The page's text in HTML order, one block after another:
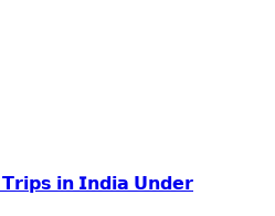
𝗶𝗻 𝗜𝗻𝗱𝗶𝗮 𝗨𝗻𝗱𝗲𝗿